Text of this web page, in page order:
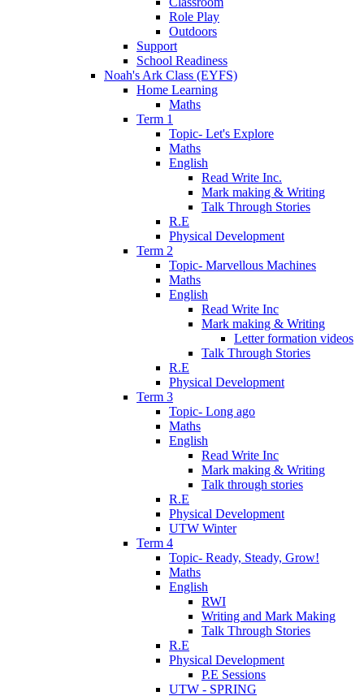
Role Play
Outdoors
Support
School Readiness
Noah's Ark Class (EYFS)
Home Learning
Maths
Term 1
Topic- Let's Explore
Maths
English
Read Write Inc.
Mark making & Writing
Talk Through Stories
R.E
Physical Development
Term 2
Topic- Marvellous Machines
Maths
English
Read Write Inc
Mark making & Writing
Letter formation videos
Talk Through Stories
R.E
Physical Development
Term 3
Topic- Long ago
Maths
English
Read Write Inc
Mark making & Writing
Talk through stories
R.E
Physical Development
UTW Winter
Term 4
Topic- Ready, Steady, Grow!
Maths
English
RWI
Writing and Mark Making
Talk Through Stories
R.E
Physical Development
P.E Sessions
UTW - SPRING